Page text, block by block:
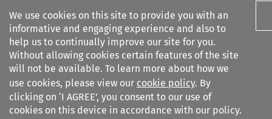
We use cookies on this site to provide you with an
informative and engaging experience and also to
help us to continually improve our site for you.
Without allowing cookies certain features of the site
will not be available. To learn more about how we
use cookies, please view our cookie policy. By
clicking on ‘I AGREE’, you consent to our use of
cookies on this device in accordance with our policy.
Search filters
ASA Bulletin
Search content